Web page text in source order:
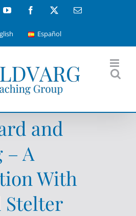
YouTube Facebook Email
Español
and
– A
With
Stelter